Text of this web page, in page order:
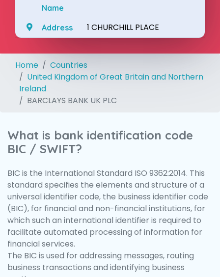
Name
Address 1 CHURCHILL PLACE
Home
Countries
United Kingdom of Great Britain and Northern
Ireland
BARCLAYS BANK UK PLC
What is bank identification code
BIC / SWIFT?
BIC is the International Standard ISO 9362:2014. This
standard specifies the elements and structure of a
universal identifier code, the business identifier code
(BIC), for financial and non-financial institutions, for
which such an international identifier is required to
facilitate automated processing of information for
financial services.
The BIC is used for addressing messages, routing
business transactions and identifying business